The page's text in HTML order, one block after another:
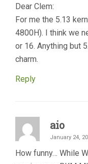
Dear Clem:
For me the 5.13
4800H). I think we
or 16. Anything but
charm.
Reply
aio
January 24,
How funny… While